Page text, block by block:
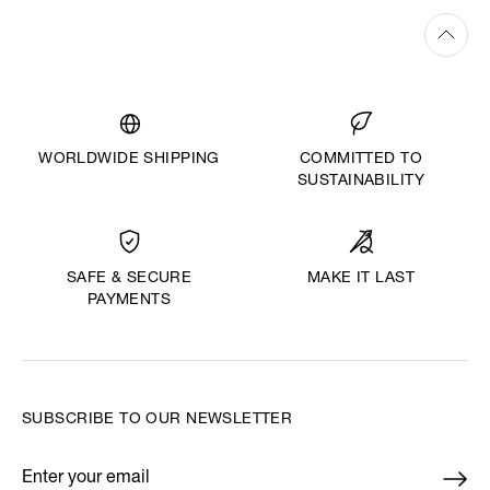
WORLDWIDE SHIPPING
COMMITTED TO
SUSTAINABILITY
SAFE & SECURE
PAYMENTS
MAKE IT LAST
SUBSCRIBE TO OUR NEWSLETTER
Enter your email
*